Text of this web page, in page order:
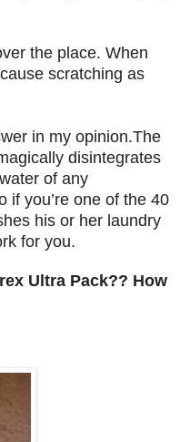
the place. When
scratching as
in my opinion.The
disintegrates
of any
if you’re one of the 40
his or her laundry
for you.
Ultra Pack?? How